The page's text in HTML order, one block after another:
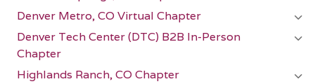
Denver Metro, CO Virtual Chapter
Denver Tech Center (DTC) B2B In-Person
Chapter
Highlands Ranch, CO Chapter